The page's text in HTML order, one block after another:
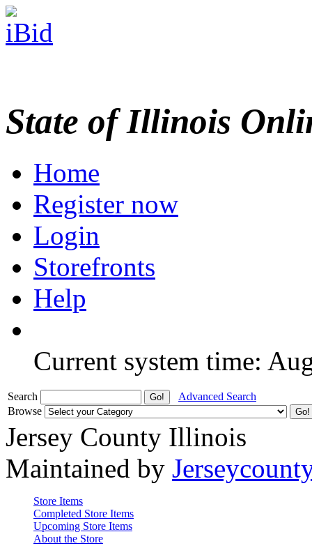
State of Illinois
Home
Register now
Login
Storefronts
Help
Current system time:
Search
Advanced Search
Browse
Jersey County Illinois
Maintained by
Store Items
Completed Store Items
Upcoming Store Items
About the Store